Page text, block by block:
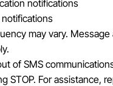
notifications
may vary. Message
of SMS
STOP. For assistance,